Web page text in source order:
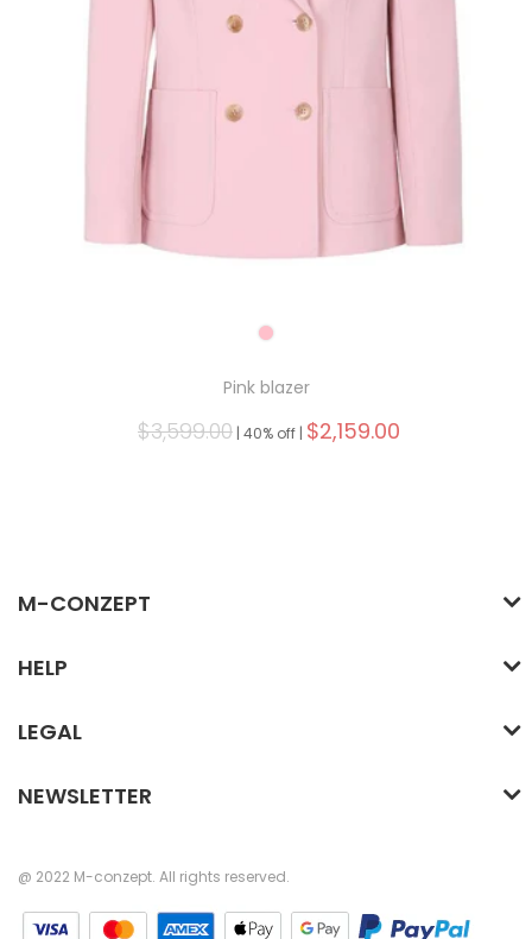
Pink blazer
$3,599.00 | 40% off | $2,159.00
M-CONZEPT
HELP
LEGAL
NEWSLETTER
@ 2022 M-conzept. All rights reserved.